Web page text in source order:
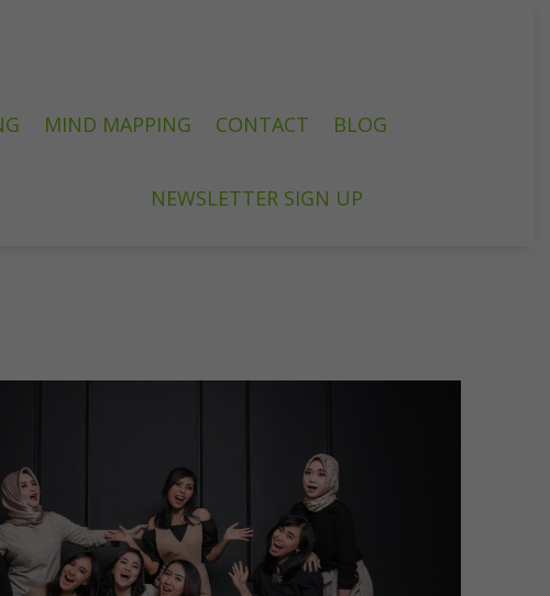
MIND MAPPING CONTACT BLOG
NEWSLETTER SIGN UP